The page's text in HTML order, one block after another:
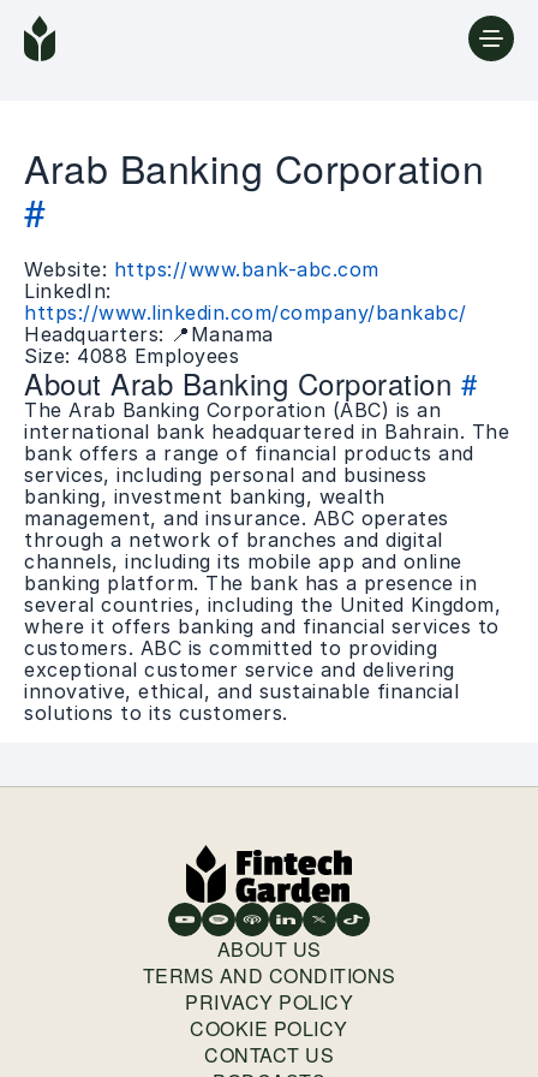
Arab Banking Corporation
#
Website: https://www.bank-abc.com
LinkedIn:
https://www.linkedin.com/company/bankabc/
Headquarters: 📍Manama
Size: 4088 Employees
About Arab Banking Corporation #
The Arab Banking Corporation (ABC) is an
international bank headquartered in Bahrain. The
bank offers a range of financial products and
services, including personal and business
banking, investment banking, wealth
management, and insurance. ABC operates
through a network of branches and digital
channels, including its mobile app and online
banking platform. The bank has a presence in
several countries, including the United Kingdom,
where it offers banking and financial services to
customers. ABC is committed to providing
exceptional customer service and delivering
innovative, ethical, and sustainable financial
solutions to its customers.
ABOUT US
TERMS AND CONDITIONS
PRIVACY POLICY
COOKIE POLICY
CONTACT US